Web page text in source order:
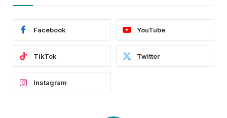
Facebook YouTube
TikTok Twitter
Instagram